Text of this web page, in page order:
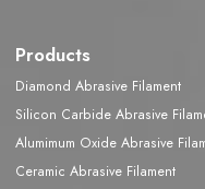
Products
Diamond Abrasive Filament
Silicon Carbide Abrasive
Alumimum Oxide Abrasive
Ceramic Abrasive Filament